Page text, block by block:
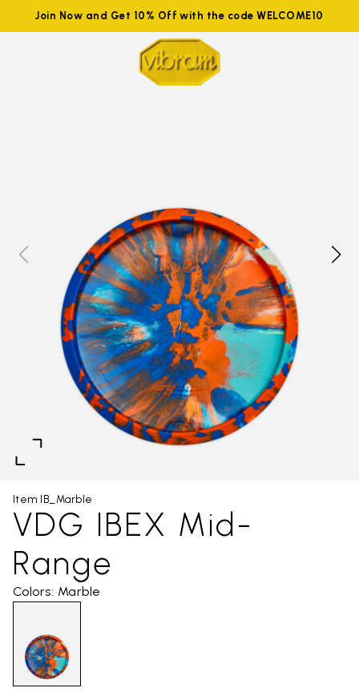
Join Now and Get 10% Off with the code WELCOME10
Item IB_Marble
VDG IBEX Mid-
Range
Colors: Marble